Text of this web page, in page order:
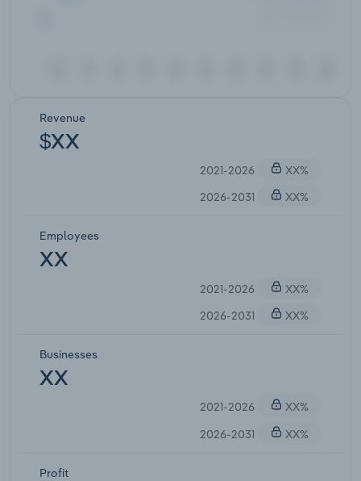
Revenue
$XX
2021-2026
XX%
2026-2031
XX%
Employees
XX
2021-2026
XX%
2026-2031
XX%
Businesses
XX
2021-2026
XX%
2026-2031
XX%
Profit